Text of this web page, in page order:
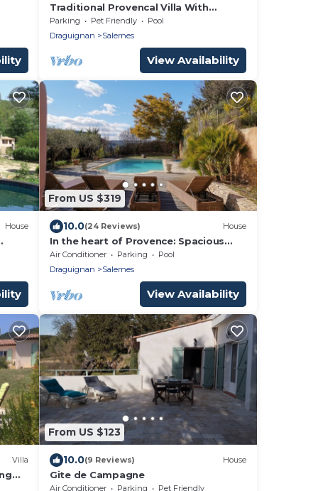
Traditional Provencal Villa With
Private Heated Pool
Parking Pet Friendly
Pool
Draguignan
Salernes
View Availability
House
From US $319
10.0(24 Reviews) House
In the heart of Provence: Spacious
villa with private pool and beautiful
view
Air Conditioner Parking
Pool
Draguignan
Salernes
View Availability
Villa
From US $123
10.0(9 Reviews) House
Gite de Campagne
Air Conditioner Parking Pet Friendly